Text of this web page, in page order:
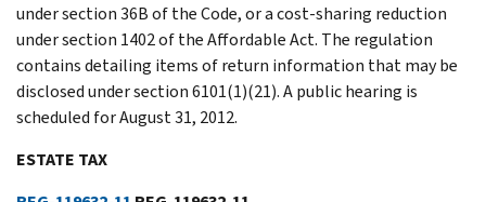
under section 36B of the Code, or a cost-sharing reduction
under section 1402 of the Affordable Act. The regulation
contains detailing items of return information that may be
disclosed under section 6101(1)(21). A public hearing is
scheduled for August 31, 2012.
ESTATE TAX